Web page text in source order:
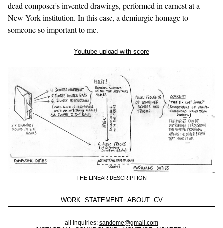
dead composer's invented drawings, performed in earnest at a
New York institution. In this case, a demiurgic homage to
someone so important to me.
Youtube upload with score
THE LINEAR DESCRIPTION
WORK STATEMENT ABOUT CV
all inquiries: sandome@gmail.com